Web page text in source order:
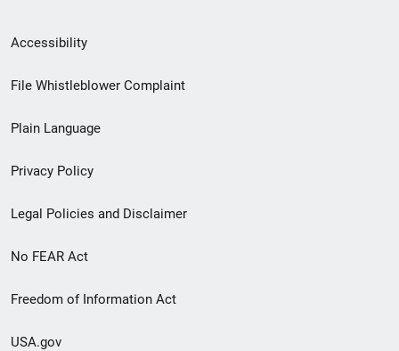
Secondary
Footer
menu
Accessibility
File Whistleblower Complaint
Plain Language
Privacy Policy
Legal Policies and Disclaimer
No FEAR Act
Freedom of Information Act
USA.gov